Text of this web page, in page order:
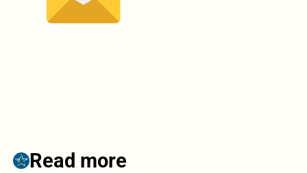
Read more